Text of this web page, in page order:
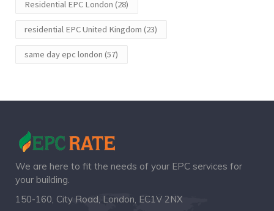
Residential EPC London (28)
residential EPC United Kingdom (23)
same day epc london (57)
We are here to fit the needs of your EPC services for
your building.
150-160, City Road, London, EC1V 2NX